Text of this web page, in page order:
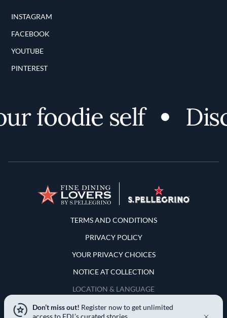
INSTAGRAM
FACEBOOK
YOUTUBE
PINTEREST
self
Terms and Conditions
TERMS AND CONDITIONS
PRIVACY POLICY
YOUR PRIVACY CHOICES
NOTICE AT COLLECTION
LOCATION & LANGUAGE
United States
Don’t miss out! Register now to get unlimited
access to FDL’s curated stories.